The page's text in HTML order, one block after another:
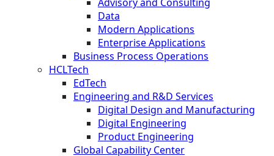
Data
Modern Applications
Enterprise Applications
Business Process Operations
HCLTech
EdTech
Engineering and R&D Services
Digital Design and Manufacturing
Digital Engineering
Product Engineering
Global Capability Center